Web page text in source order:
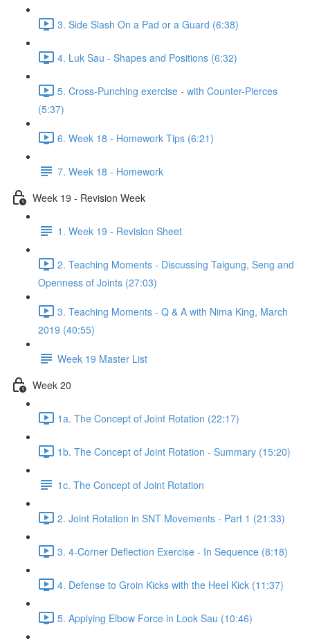
3. Side Slash On a Pad or a Guard (6:38)
4. Luk Sau - Shapes and Positions (6:32)
5. Cross-Punching exercise - with Counter-Pierces
(5:37)
6. Week 18 - Homework Tips (6:21)
7. Week 18 - Homework
Week 19 - Revision Week
1. Week 19 - Revision Sheet
2. Teaching Moments - Discussing Taigung, Seng and
Openness of Joints (27:03)
3. Teaching Moments - Q & A with Nima King, March
2019 (40:55)
Week 19 Master List
Week 20
1a. The Concept of Joint Rotation (22:17)
1b. The Concept of Joint Rotation - Summary (15:20)
1c. The Concept of Joint Rotation
2. Joint Rotation in SNT Movements - Part 1 (21:33)
3. 4-Corner Deflection Exercise - In Sequence (8:18)
4. Defense to Groin Kicks with the Heel Kick (11:37)
5. Applying Elbow Force in Look Sau (10:46)